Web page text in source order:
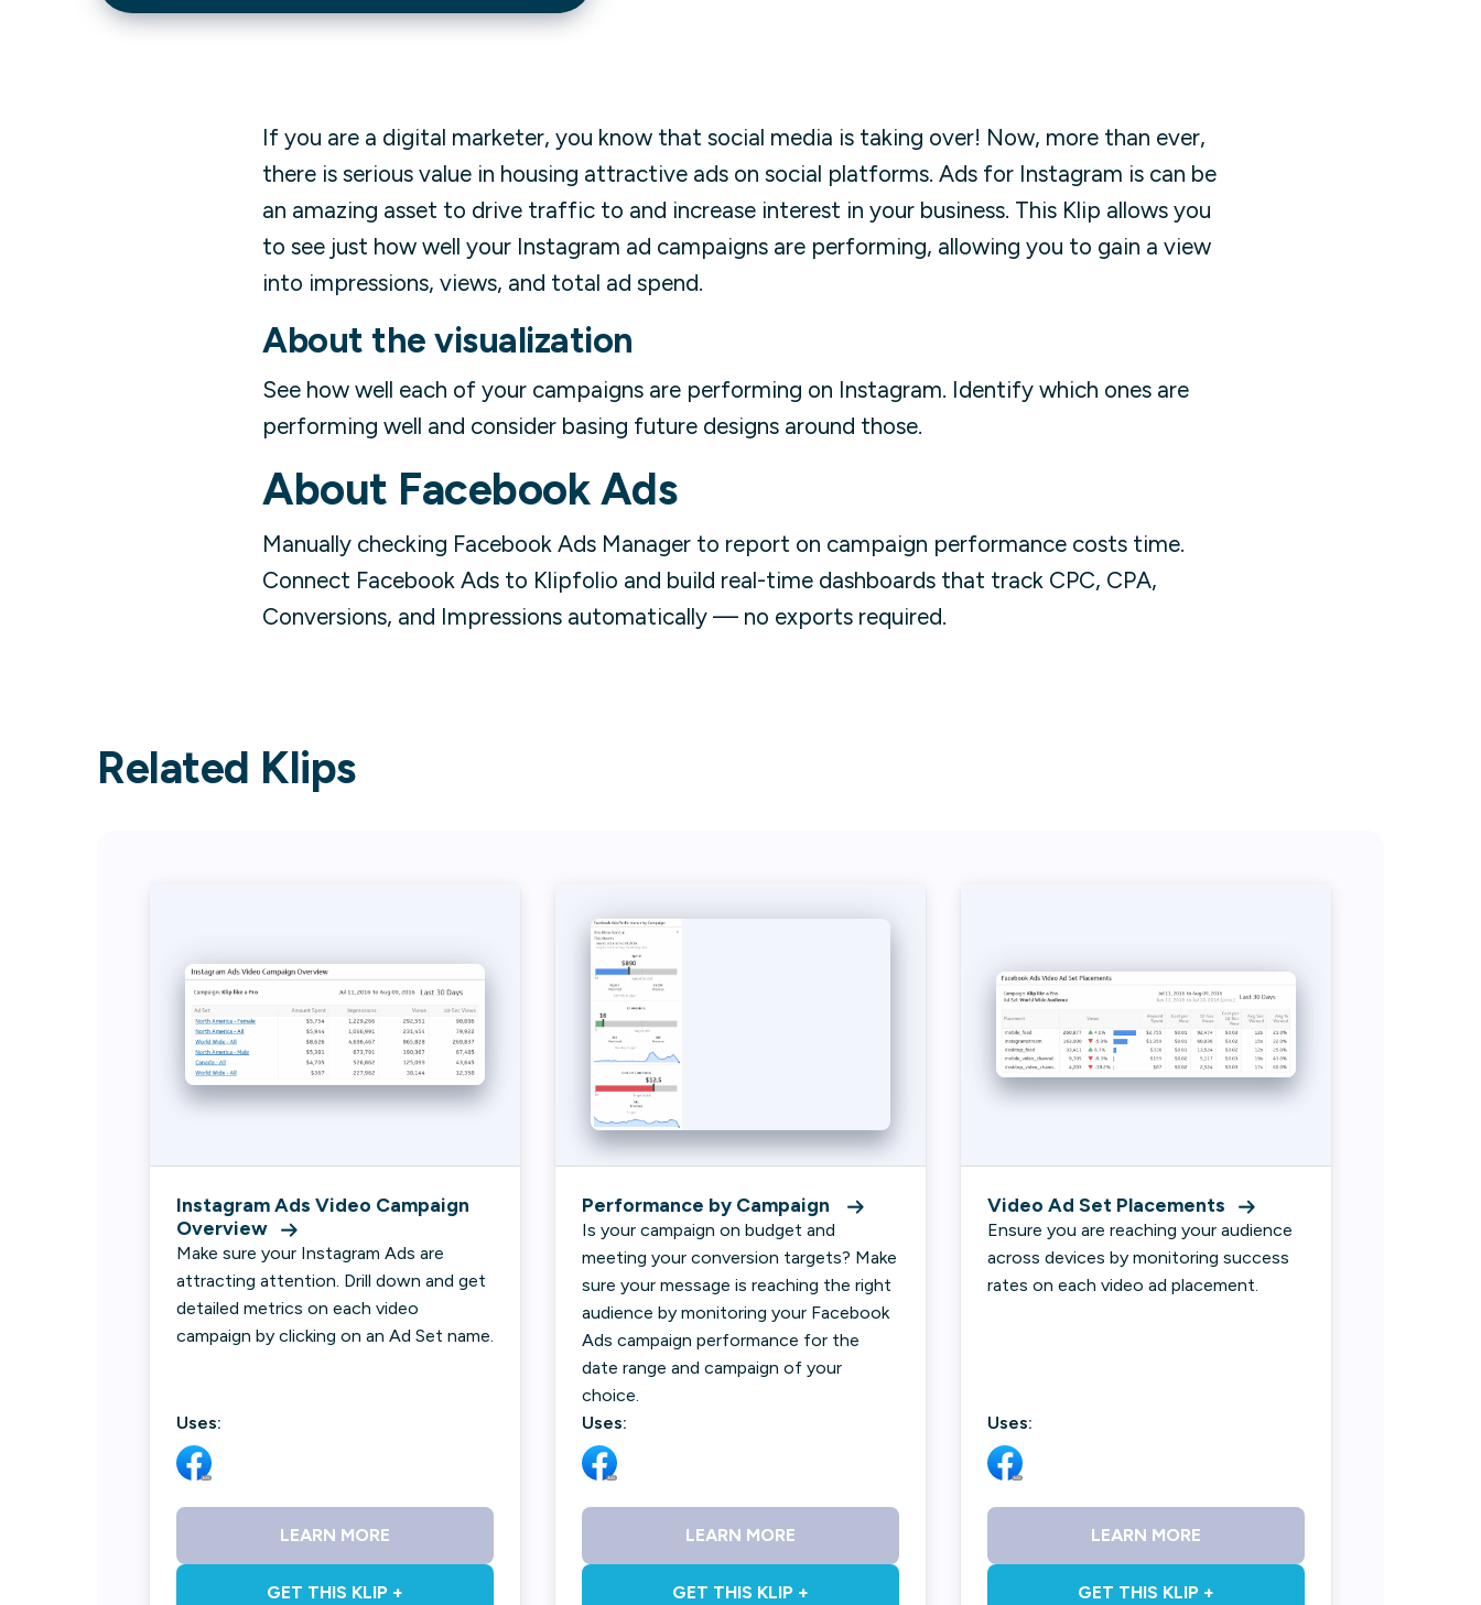
If you are a digital marketer, you know that social media is taking over! Now, more than ever,
there is serious value in housing attractive ads on social platforms. Ads for Instagram is can be
an amazing asset to drive traffic to and increase interest in your business. This Klip allows you
to see just how well your Instagram ad campaigns are performing, allowing you to gain a view
into impressions, views, and total ad spend.
About the visualization
See how well each of your campaigns are performing on Instagram. Identify which ones are
performing well and consider basing future designs around those.
About Facebook Ads
Manually checking Facebook Ads Manager to report on campaign performance costs time.
Connect Facebook Ads to Klipfolio and build real-time dashboards that track CPC, CPA,
Conversions, and Impressions automatically — no exports required.
Related Klips
Instagram Ads Video Campaign
Overview
Make sure your Instagram Ads are
attracting attention. Drill down and get
detailed metrics on each video
campaign by clicking on an Ad Set name.
Uses:
LEARN MORE
GET THIS KLIP +
Performance by Campaign
Is your campaign on budget and
meeting your conversion targets? Make
sure your message is reaching the right
audience by monitoring your Facebook
Ads campaign performance for the
date range and campaign of your
choice.
Uses:
LEARN MORE
GET THIS KLIP +
Video Ad Set Placements
Ensure you are reaching your audience
across devices by monitoring success
rates on each video ad placement.
Uses:
LEARN MORE
GET THIS KLIP +